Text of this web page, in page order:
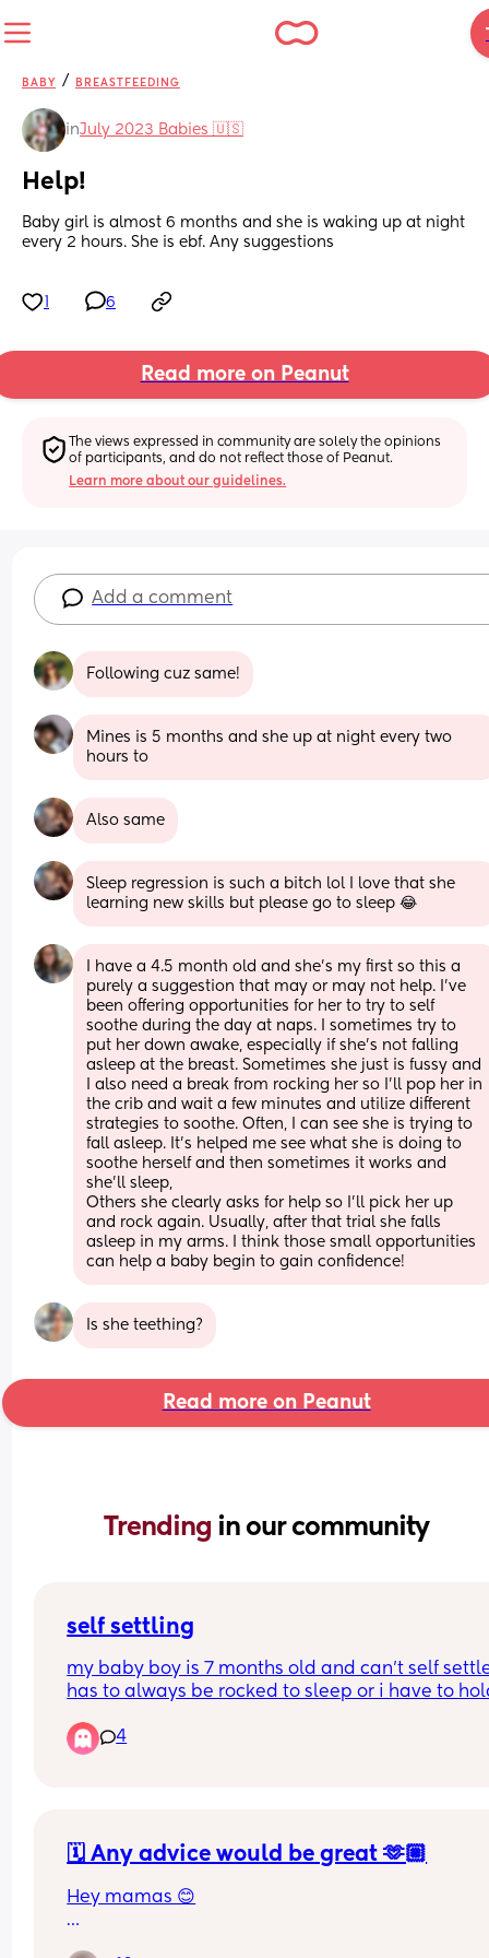
BABY / BREASTFEEDING
inJuly 2023 Babies 🇺🇸
Help!
Baby girl is almost 6 months and she is waking up at night
every 2 hours. She is ebf. Any suggestions
6
Read more on Peanut
The views expressed in community are solely the opinions
of participants, and do not reflect those of Peanut.
Learn more about our guidelines.
Add a comment
Following cuz same!
Mines is 5 months and she up at night every two
hours to
Also same
Sleep regression is such a bitch lol I love that she
learning new skills but please go to sleep 😂
I have a 4.5 month old and she’s my first so this a
purely a suggestion that may or may not help. I’ve
been offering opportunities for her to try to self
soothe during the day at naps. I sometimes try to
put her down awake, especially if she’s not falling
asleep at the breast. Sometimes she just is fussy and
I also need a break from rocking her so I’ll pop her in
the crib and wait a few minutes and utilize different
strategies to soothe. Often, I can see she is trying to
fall asleep. It’s helped me see what she is doing to
soothe herself and then sometimes it works and
she’ll sleep,
Others she clearly asks for help so I’ll pick her up
and rock again. Usually, after that trial she falls
asleep in my arms. I think those small opportunities
can help a baby begin to gain confidence!
Is she teething?
Read more on Peanut
Trending in our community
self settling
my baby boy is 7 months old and can’t self
has to always be rocked to sleep or i have to
30 minutes to get him to sleep. does anyone
any tips to help with him self settling? i don’t
4
🗓️ Any advice would be great 🫶🏼
Hey mamas 😊